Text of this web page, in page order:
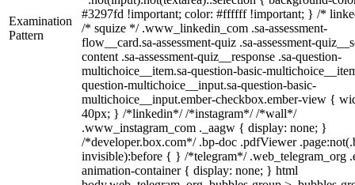
Examination
Pattern
#3297fd !important; color: #ffffff !important; } /*
/* squize */ .www_linkedin_com .sa-assessment-
flow__card.sa-assessment-quiz .sa-assessment-
content .sa-assessment-quiz__response .sa-question-
multichoice__item.sa-question-basic-
question-multichoice__input.sa-question-basic-
multichoice__input.ember-checkbox.ember-view {
40px; } /*linkedin*/ /*instagram*/ /*wall*/
.www_instagram_com ._aagw { display: none; }
/*developer.box.com*/ .bp-doc .pdfViewer
invisible):before { } /*telegram*/ .web_telegram_org
animation-container { display: none; } html